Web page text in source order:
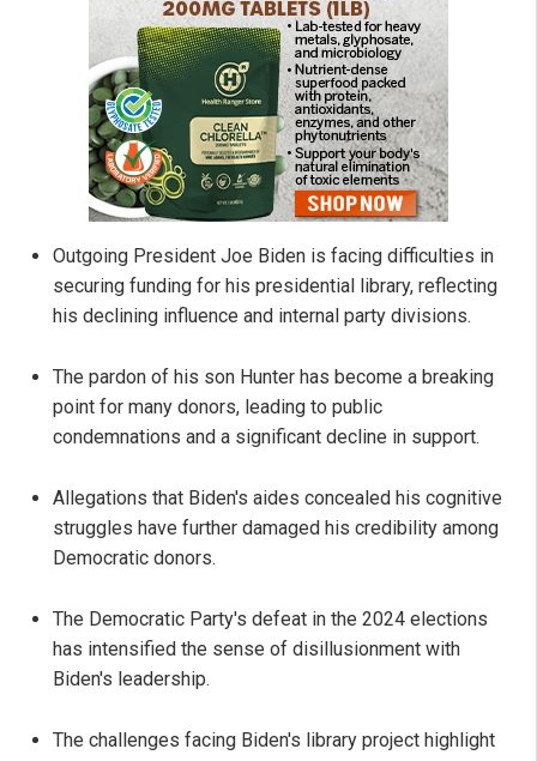
Outgoing President Joe Biden is facing difficulties in
securing funding for his presidential library, reflecting
his declining influence and internal party divisions.
The pardon of his son Hunter has become a breaking
point for many donors, leading to public
condemnations and a significant decline in support.
Allegations that Biden's aides concealed his cognitive
struggles have further damaged his credibility among
Democratic donors.
The Democratic Party's defeat in the 2024 elections
has intensified the sense of disillusionment with
Biden's leadership.
The challenges facing Biden's library project highlight